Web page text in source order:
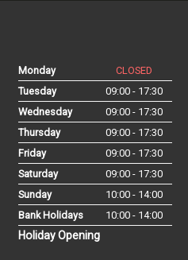
Monday
CLOSED
Tuesday
09:00 - 17:30
Wednesday
09:00 - 17:30
Thursday
09:00 - 17:30
Friday
09:00 - 17:30
Saturday
09:00 - 17:30
Sunday
10:00 - 14:00
Bank Holidays
10:00 - 14:00
Holiday Opening